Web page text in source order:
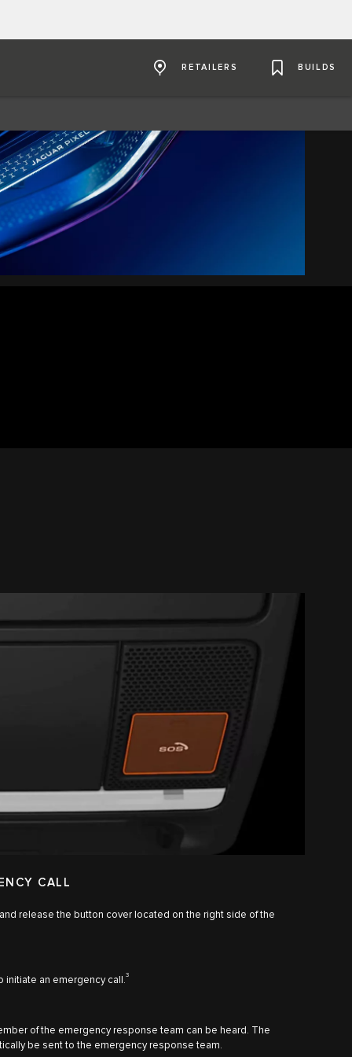
RETAILERS BUILDS
CALL
release the button cover located on the right side of the
initiate an emergency call.3
of the emergency response team can be heard. The
be sent to the emergency response team.